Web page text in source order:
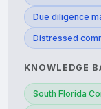
Due diligence
Distressed
KNOWLEDGE
South Florida